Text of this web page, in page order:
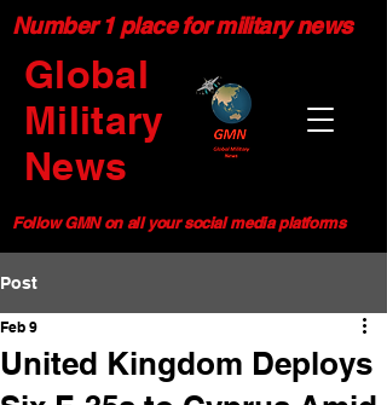
Global
Military
News
Follow GMN on all your social media platforms
Number 1 place for military news
Post
United Kingdom Deploys
Feb 9